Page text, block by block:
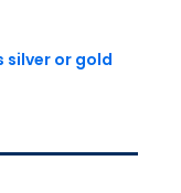
silver or gold